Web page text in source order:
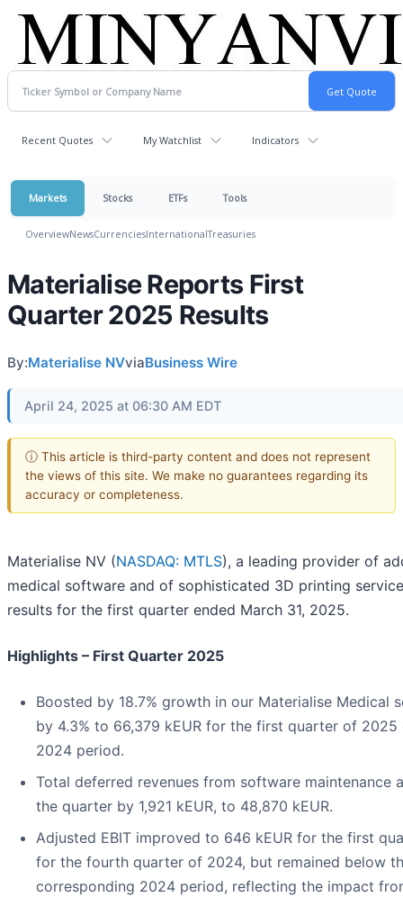
Recent Quotes My Watchlist Indicators
Markets Stocks ETFs Tools
OverviewNewsCurrenciesInternationalTreasuries
Materialise Reports First
Quarter 2025 Results
By:Materialise NVviaBusiness Wire
April 24, 2025 at 06:30 AM EDT
ⓘ This article is third-party content and does not represent
the views of this site. We make no guarantees regarding its
accuracy or completeness.
Materialise NV (NASDAQ: MTLS), a leading provider of
medical software and of sophisticated 3D printing
results for the first quarter ended March 31, 2025.
Highlights – First Quarter 2025
Boosted by 18.7% growth in our Materialise Medical
by 4.3% to 66,379 kEUR for the first quarter of
2024 period.
Total deferred revenues from software maintenance
the quarter by 1,921 kEUR, to 48,870 kEUR.
Adjusted EBIT improved to 646 kEUR for the first
for the fourth quarter of 2024, but remained below
corresponding 2024 period, reflecting the impact